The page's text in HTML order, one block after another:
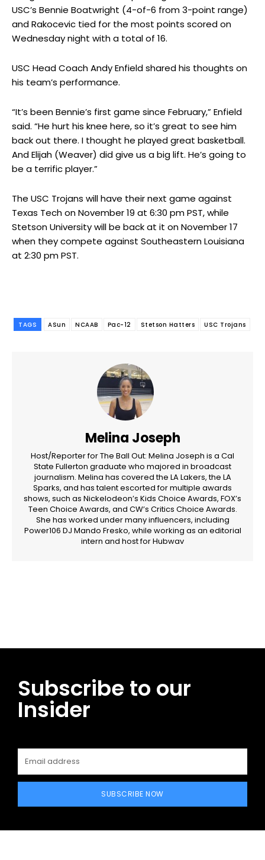
USC’s Bennie Boatwright (4-of-6 from 3-point range)
and Rakocevic tied for the most points scored on
Wednesday night with a total of 16.
USC Head Coach Andy Enfield shared his thoughts on
his team’s performance.
“It’s been Bennie’s first game since February,” Enfield
said. “He hurt his knee here, so it’s great to see him
back out there. I thought he played great basketball.
And Elijah (Weaver) did give us a big lift. He’s going to
be a terrific player.”
The USC Trojans will have their next game against
Texas Tech on November 19 at 6:30 pm PST, while
Stetson University will be back at it on November 17
when they compete against Southeastern Louisiana
at 2:30 pm PST.
TAGS ASun NCAAB Pac-12 Stetson Hatters USC Trojans
Melina Joseph
Host/Reporter for The Ball Out: Melina Joseph is a Cal
State Fullerton graduate who majored in broadcast
journalism. Melina has covered the LA Lakers, the LA
Sparks, and has talent escorted for multiple awards
shows, such as Nickelodeon’s Kids Choice Awards, FOX’s
Teen Choice Awards, and CW’s Critics Choice Awards.
She has worked under many influencers, including
Power106 DJ Mando Fresko, while working as an editorial
intern and host for Hubwav
Subscribe to our
Insider
SUBSCRIBE NOW